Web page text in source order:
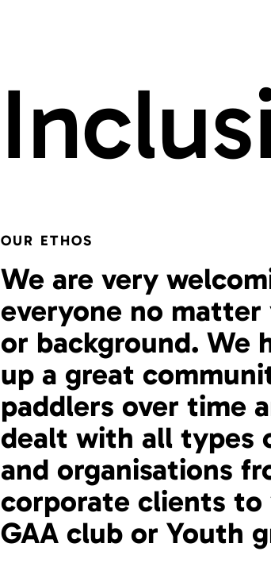
OUR ETHOS
We are very
everyone no
or background. We
up a great
paddlers over time
dealt with all types
and organisations
corporate clients to
GAA club or Youth